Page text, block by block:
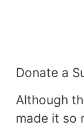
Donate a
Although
made it so